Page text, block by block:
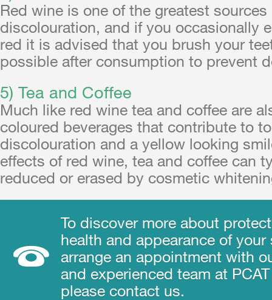
Red wine is one of the greatest
discolouration, and if you occasionally
red it is advised that you brush your
possible after consumption to prevent
5) Tea and Coffee
Much like red wine tea and coffee are
coloured beverages that contribute to
discolouration and a yellow looking
effects of red wine, tea and coffee can
reduced or erased by cosmetic
To discover more about
health and appearance of
arrange an appointment with
and experienced team at
please contact us.